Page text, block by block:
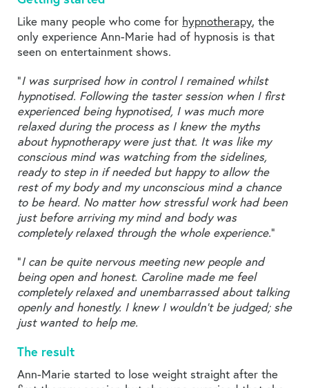
Like many people who come for hypnotherapy, the
only experience Ann-Marie had of hypnosis is that
seen on entertainment shows.
“I was surprised how in control I remained whilst
hypnotised. Following the taster session when I first
experienced being hypnotised, I was much more
relaxed during the process as I knew the myths
about hypnotherapy were just that. It was like my
conscious mind was watching from the sidelines,
ready to step in if needed but happy to allow the
rest of my body and my unconscious mind a chance
to be heard. No matter how stressful work had been
just before arriving my mind and body was
completely relaxed through the whole experience.”
“I can be quite nervous meeting new people and
being open and honest. Caroline made me feel
completely relaxed and unembarrassed about talking
openly and honestly. I knew I wouldn’t be judged; she
just wanted to help me.
The result
Ann-Marie started to lose weight straight after the